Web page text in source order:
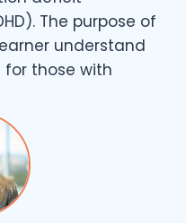
The purpose of
understand
those with